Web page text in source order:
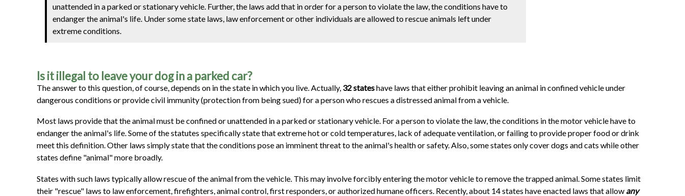
unattended in a parked or stationary vehicle. Further, the laws add that in order for a person to violate the law, the conditions have to
endanger the animal's life. Under some state laws, law enforcement or other individuals are allowed to rescue animals left under
extreme conditions.
Is it illegal to leave your dog in a parked car?
The answer to this question, of course, depends on in the state in which you live. Actually, 32 stateshave laws that either prohibit leaving an animal in confined vehicle under
dangerous conditions or provide civil immunity (protection from being sued) for a person who rescues a distressed animal from a vehicle.
Most laws provide that the animal must be confined or unattended in a parked or stationary vehicle. For a person to violate the law, the conditions in the motor vehicle have to
endanger the animal's life. Some of the statutes specifically state that extreme hot or cold temperatures, lack of adequate ventilation, or failing to provide proper food or drink
meet this definition. Other laws simply state that the conditions pose an imminent threat to the animal's health or safety. Also, some states only cover dogs and cats while other
states define "animal" more broadly.
States with such laws typically allow rescue of the animal from the vehicle. This may involve forcibly entering the motor vehicle to remove the trapped animal. Some states limit
their "rescue" laws to law enforcement, firefighters, animal control, first responders, or authorized humane officers. Recently, about 14 states have enacted laws that allow any